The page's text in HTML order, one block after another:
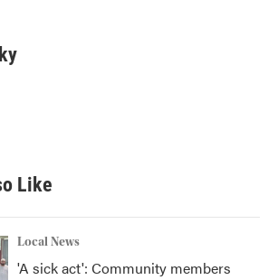
Like
Local News
'A sick act': Community members